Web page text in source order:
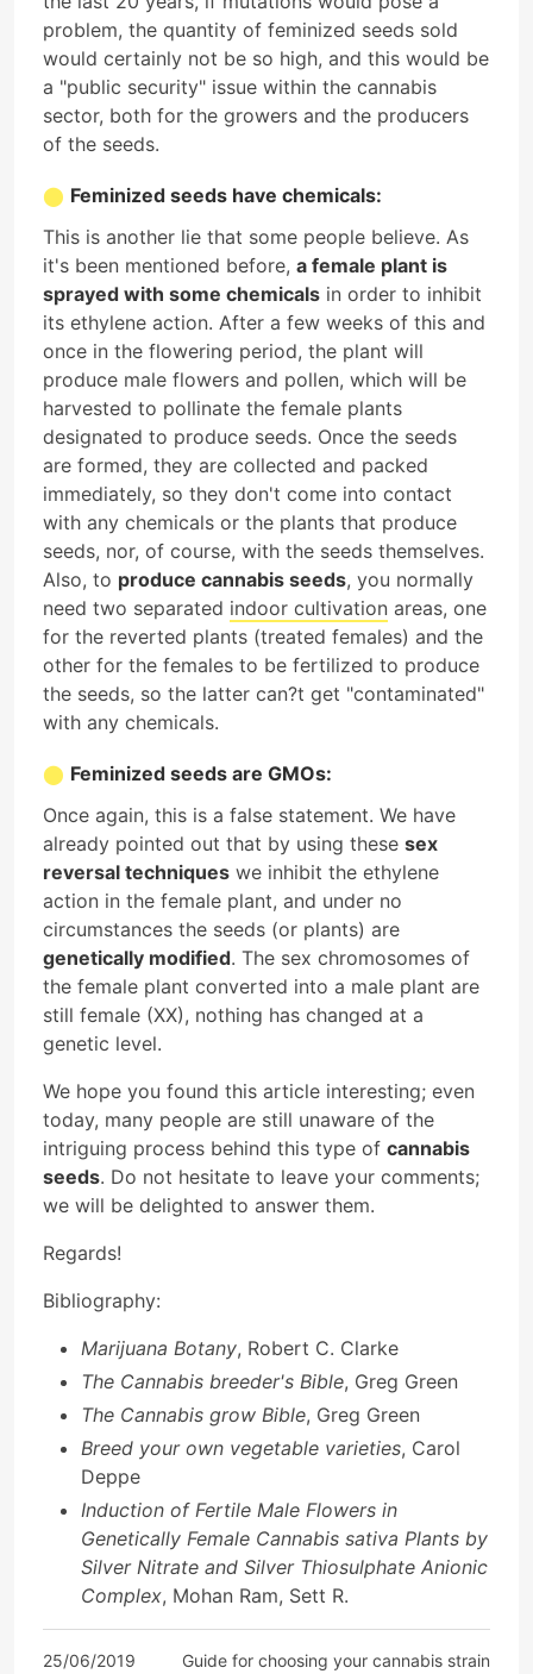
problem, the quantity of feminized seeds sold
would certainly not be so high, and this would be
a "public security" issue within the cannabis
sector, both for the growers and the producers
of the seeds.
Feminized seeds have chemicals:
This is another lie that some people believe. As
it's been mentioned before, a female plant is
sprayed with some chemicals in order to inhibit
its ethylene action. After a few weeks of this and
once in the flowering period, the plant will
produce male flowers and pollen, which will be
harvested to pollinate the female plants
designated to produce seeds. Once the seeds
are formed, they are collected and packed
immediately, so they don't come into contact
with any chemicals or the plants that produce
seeds, nor, of course, with the seeds themselves.
Also, to produce cannabis seeds, you normally
need two separated indoor cultivation areas, one
for the reverted plants (treated females) and the
other for the females to be fertilized to produce
the seeds, so the latter can?t get "contaminated"
with any chemicals.
Feminized seeds are GMOs:
Once again, this is a false statement. We have
already pointed out that by using these sex
reversal techniques we inhibit the ethylene
action in the female plant, and under no
circumstances the seeds (or plants) are
genetically modified. The sex chromosomes of
the female plant converted into a male plant are
still female (XX), nothing has changed at a
genetic level.
We hope you found this article interesting; even
today, many people are still unaware of the
intriguing process behind this type of cannabis
seeds. Do not hesitate to leave your comments;
we will be delighted to answer them.
Regards!
Bibliography:
Marijuana Botany, Robert C. Clarke
The Cannabis breeder's Bible, Greg Green
The Cannabis grow Bible, Greg Green
Breed your own vegetable varieties, Carol
Deppe
Induction of Fertile Male Flowers in
Genetically Female Cannabis sativa Plants by
Silver Nitrate and Silver Thiosulphate Anionic
Complex, Mohan Ram, Sett R.
25/06/2019 Guide for choosing your cannabis strain